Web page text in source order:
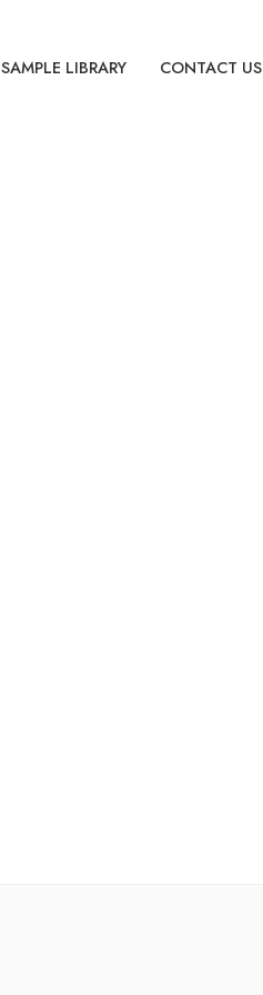
SAMPLE LIBRARY CONTACT US